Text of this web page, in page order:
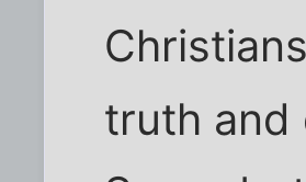
truth and